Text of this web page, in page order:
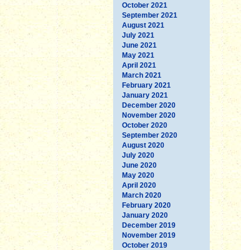
October 2021
September 2021
August 2021
July 2021
June 2021
May 2021
April 2021
March 2021
February 2021
January 2021
December 2020
November 2020
October 2020
September 2020
August 2020
July 2020
June 2020
May 2020
April 2020
March 2020
February 2020
January 2020
December 2019
November 2019
October 2019